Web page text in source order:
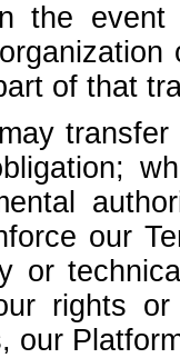
the event
of that
our
or
rights
our